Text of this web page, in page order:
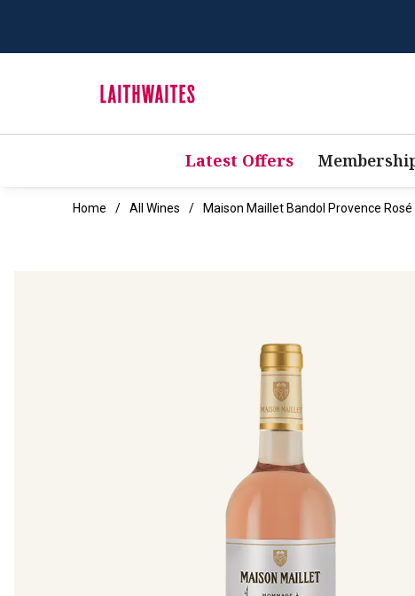
Latest Offers
Home All Wines Maison Maillet Bandol Provence Rosé